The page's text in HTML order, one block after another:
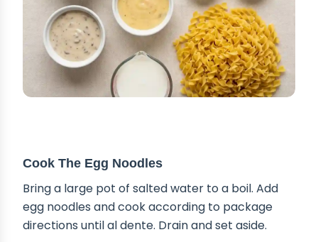
Cook The Egg Noodles
Bring a large pot of salted water to a boil. Add
egg noodles and cook according to package
directions until al dente. Drain and set aside.